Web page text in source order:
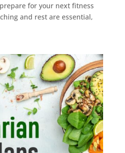
for your next fitness
and rest are essential,